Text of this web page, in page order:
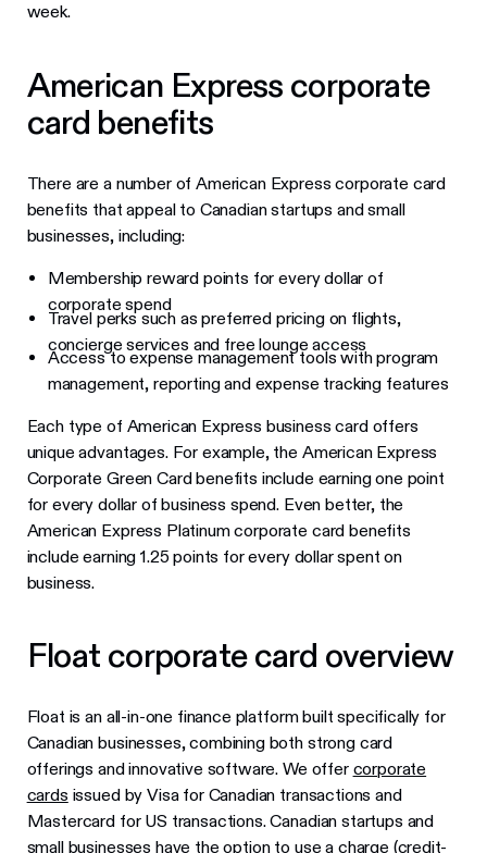
week.
American Express corporate
card benefits
There are a number of American Express corporate card
benefits that appeal to Canadian startups and small
businesses, including:
Membership reward points for every dollar of
corporate spend
Travel perks such as preferred pricing on flights,
concierge services and free lounge access
Access to expense management tools with program
management, reporting and expense tracking features
Each type of American Express business card offers
unique advantages. For example, the American Express
Corporate Green Card benefits include earning one point
for every dollar of business spend. Even better, the
American Express Platinum corporate card benefits
include earning 1.25 points for every dollar spent on
business.
Float corporate card overview
Float is an all-in-one finance platform built specifically for
Canadian businesses, combining both strong card
offerings and innovative software. We offer corporate
cards issued by Visa for Canadian transactions and
Mastercard for US transactions. Canadian startups and
small businesses have the option to use a charge (credit-